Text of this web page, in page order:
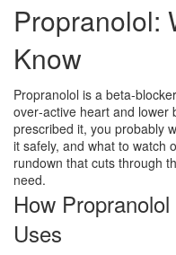
Propranolol:
Know
Propranolol is a
over‑active heart and lower
prescribed it, you probably
it safely, and what to watch
rundown that cuts through
need.
How
Uses